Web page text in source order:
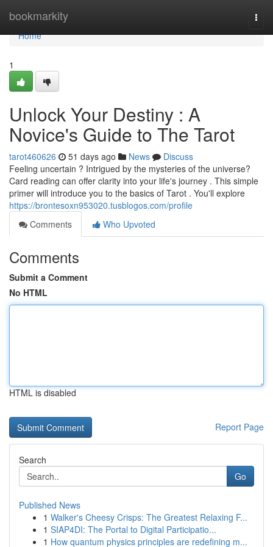
bookmarkity
Home
Home
1
Unlock Your Destiny : A
Novice's Guide to The Tarot
tarot460626 51 days ago News
Discuss
Feeling uncertain ? Intrigued by the mysteries of the universe?
Card reading can offer clarity into your life's journey . This simple
primer will introduce you to the basics of Tarot . You'll explore
https://brontesoxn953020.tusblogos.com/profile
Comments
Who Upvoted
Comments
Submit a Comment
No HTML
HTML is disabled
Report Page
Search
Go
Published News
1 Walker's Cheesy Crisps: The Greatest Relaxing F...
1 SIAP4DI: The Portal to Digital Participatio...
1 How quantum physics principles are redefining m...